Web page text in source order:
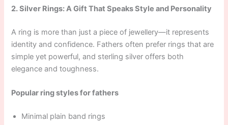
2. Silver Rings: A Gift That Speaks Style and Personality
A ring is more than just a piece of jewellery—it represents
identity and confidence. Fathers often prefer rings that are
simple yet powerful, and sterling silver offers both
elegance and toughness.
Popular ring styles for fathers
Minimal plain band rings